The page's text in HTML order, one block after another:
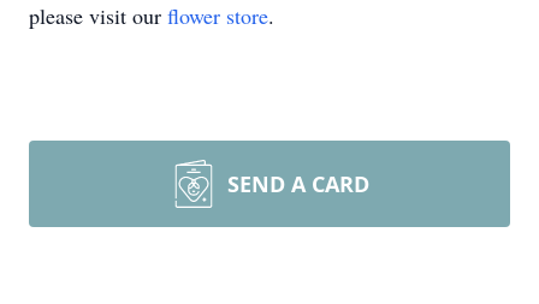
please visit our flower store.
SEND A CARD